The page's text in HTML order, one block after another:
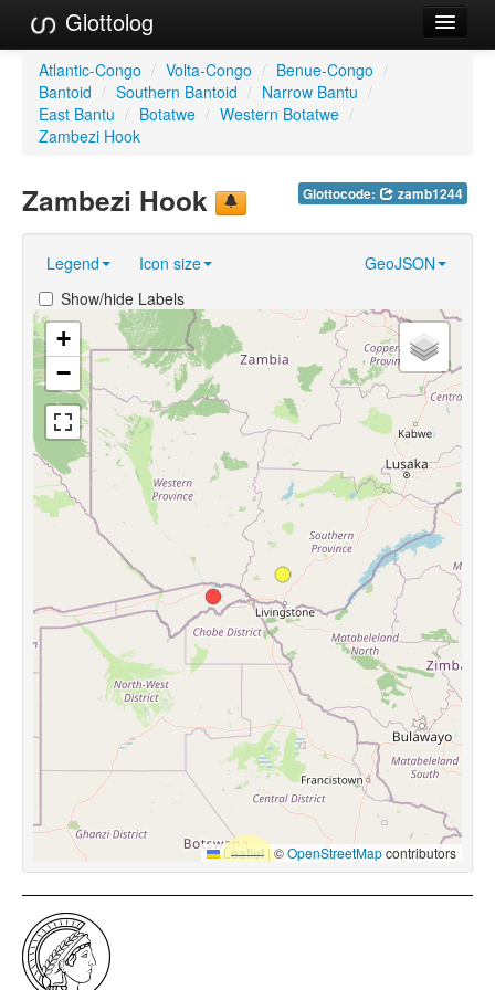
Glottolog
Languages
Families
References
GlottoScope
About
Atlantic-Congo / Volta-Congo / Benue-Congo /
Bantoid / Southern Bantoid / Narrow Bantu /
East Bantu / Botatwe / Western Botatwe /
Zambezi Hook
Glottocode: zamb1244
Zambezi Hook
Legend Icon size
GeoJSON
Show/hide Labels
+
−
Leaflet |©OpenStreetMapcontributors